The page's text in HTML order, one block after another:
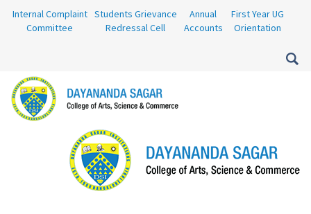
Internal Complaint
Committee
Students Grievance
Redressal Cell
Annual
Accounts
First Year UG
Orientation